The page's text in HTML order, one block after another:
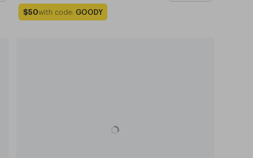
$50with code: GOODY